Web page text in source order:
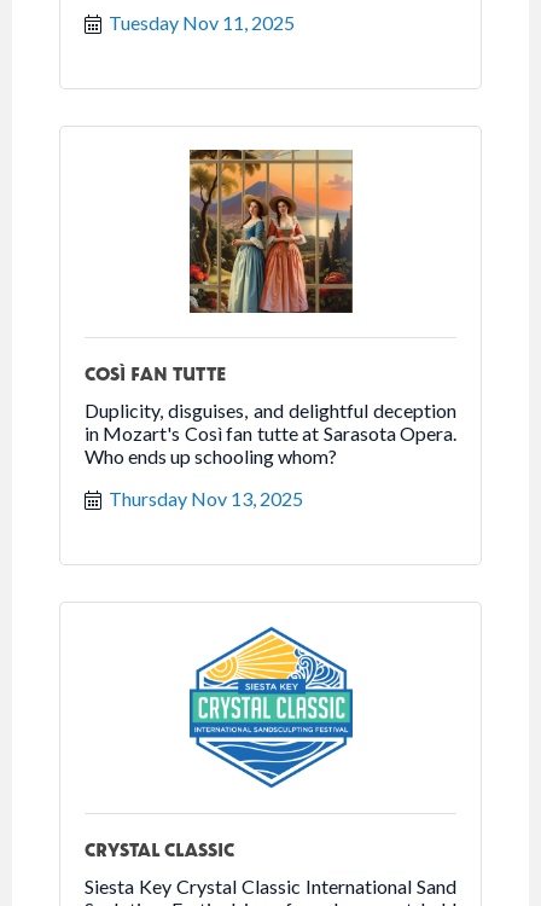
Tuesday Nov 11, 2025
COSÌ FAN TUTTE
Duplicity, disguises, and delightful deception
in Mozart's Così fan tutte at Sarasota Opera.
Who ends up schooling whom?
Thursday Nov 13, 2025
CRYSTAL CLASSIC
Siesta Key Crystal Classic International Sand